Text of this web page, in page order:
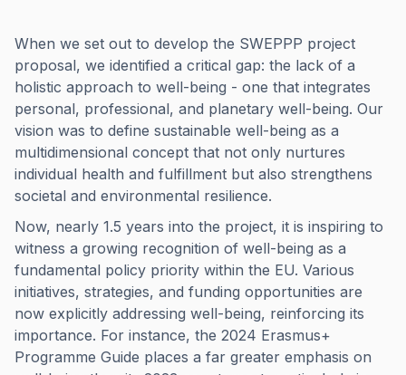
When we set out to develop the SWEPPP project
proposal, we identified a critical gap: the lack of a
holistic approach to well-being - one that integrates
personal, professional, and planetary well-being. Our
vision was to define sustainable well-being as a
multidimensional concept that not only nurtures
individual health and fulfillment but also strengthens
societal and environmental resilience.
Now, nearly 1.5 years into the project, it is inspiring to
witness a growing recognition of well-being as a
fundamental policy priority within the EU. Various
initiatives, strategies, and funding opportunities are
now explicitly addressing well-being, reinforcing its
importance. For instance, the 2024 Erasmus+
Programme Guide places a far greater emphasis on